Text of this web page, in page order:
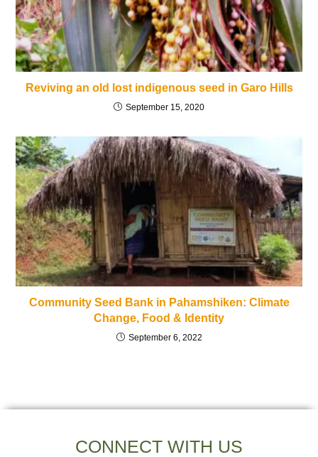
Reviving an old lost indigenous seed in Garo Hills
September 15, 2020
Community Seed Bank in Pahamshiken: Climate
Change, Food & Identity
September 6, 2022
CONNECT WITH US